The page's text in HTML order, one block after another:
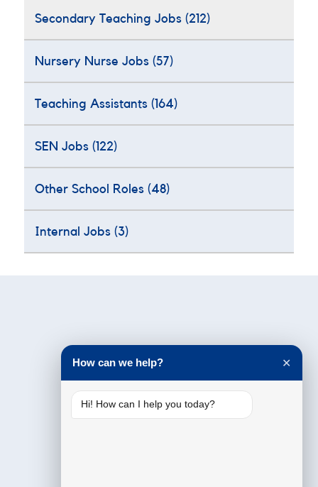
Secondary Teaching Jobs (212)
Nursery Nurse Jobs (57)
Teaching Assistants (164)
SEN Jobs (122)
Other School Roles (48)
Internal Jobs (3)
Testimonials
How can we help? ✕
Hi! How can I help you today?